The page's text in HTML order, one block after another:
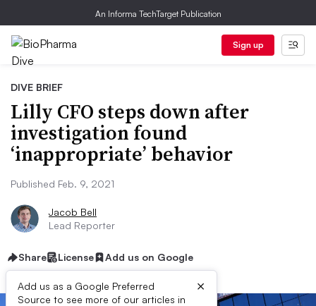
An Informa TechTarget Publication
Sign up
DIVE BRIEF
Lilly CFO steps down after
investigation found
‘inappropriate’ behavior
Published Feb. 9, 2021
Jacob Bell
Lead Reporter
Share License Add us on Google
Add us as a Google Preferred
Source to see more of our articles in
×